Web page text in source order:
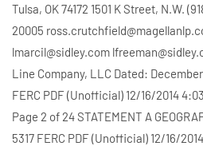
Tulsa, OK 74172 1501 K Street, N.W.
20005
lmarcil@sidley.com
Line Company, LLC Dated: December
FERC PDF (Unofficial) 12/16/2014
Page 2 of 24 STATEMENT A
5317 FERC PDF (Unofficial) 12/16/